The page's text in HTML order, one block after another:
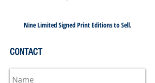
Nine Limited Signed Print Editions to Sell.
CONTACT